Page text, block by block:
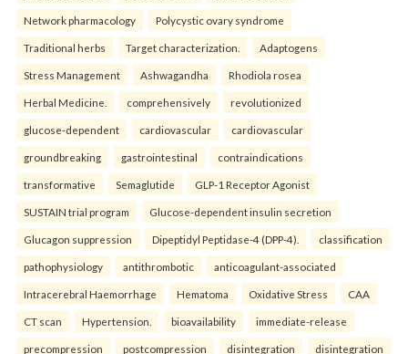
Network pharmacology Polycystic ovary syndrome
Traditional herbs Target characterization. Adaptogens
Stress Management Ashwagandha Rhodiola rosea
Herbal Medicine. comprehensively revolutionized
glucose-dependent cardiovascular cardiovascular
groundbreaking gastrointestinal contraindications
transformative Semaglutide GLP-1 Receptor Agonist
SUSTAIN trial program Glucose-dependent insulin secretion
Glucagon suppression Dipeptidyl Peptidase-4 (DPP-4). classification
pathophysiology antithrombotic anticoagulant-associated
Intracerebral Haemorrhage Hematoma Oxidative Stress CAA
CT scan Hypertension. bioavailability immediate-release
precompression postcompression disintegration disintegration